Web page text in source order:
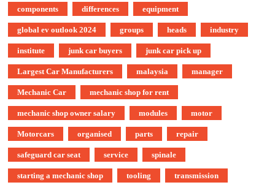
components differences equipment
global ev outlook 2024 groups heads industry
institute junk car buyers junk car pick up
Largest Car Manufacturers malaysia manager
Mechanic Car mechanic shop for rent
mechanic shop owner salary modules motor
Motorcars organised parts repair
safeguard car seat service spinale
starting a mechanic shop tooling transmission